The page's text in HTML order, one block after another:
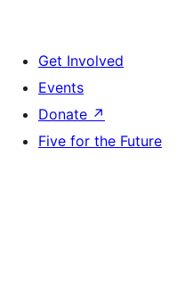
Get Involved
Events
Donate ↗
Five for the Future